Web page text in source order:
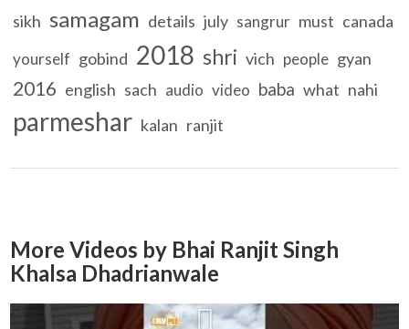
sikh samagam details july sangrur must canada
yourself gobind 2018 shri vich people gyan
2016 english sach audio video baba what nahi
parmeshar kalan ranjit
More Videos by Bhai Ranjit Singh
Khalsa Dhadrianwale